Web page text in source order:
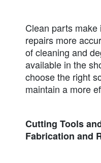
Clean parts
repairs more
of cleaning and
available in the
choose the right
maintain a more
Cutting Tools
Fabrication and